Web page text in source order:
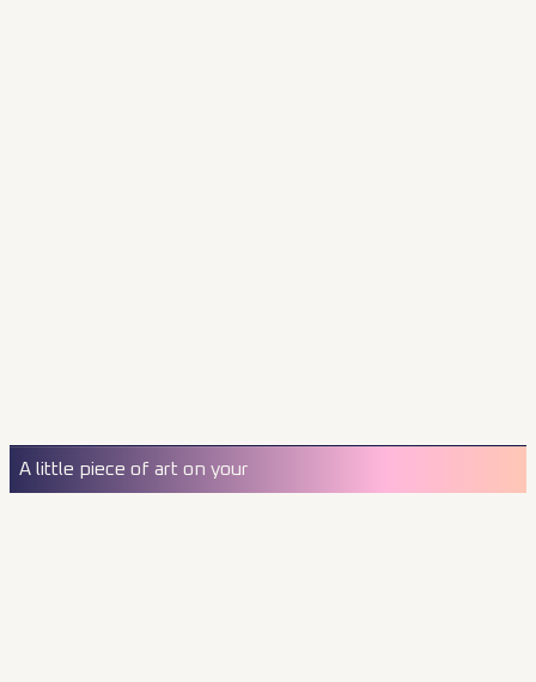
A little piece of art on your